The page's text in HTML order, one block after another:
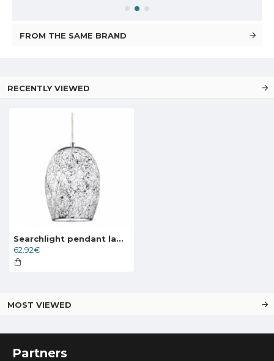
FROM THE SAME BRAND
RECENTLY VIEWED
Searchlight pendant lamp Crackle, 1x60WxE27, 8069WH
62.92€
MOST VIEWED
Partners